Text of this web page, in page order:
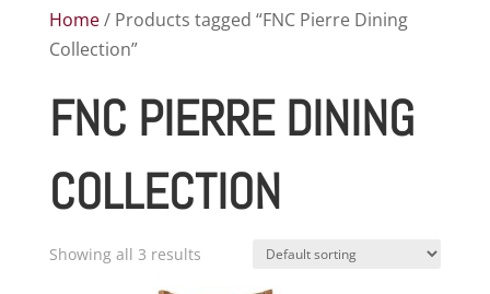
Home/ Products tagged “FNC Pierre Dining
Collection”
FNC PIERRE DINING
COLLECTION
Showing all 3 results